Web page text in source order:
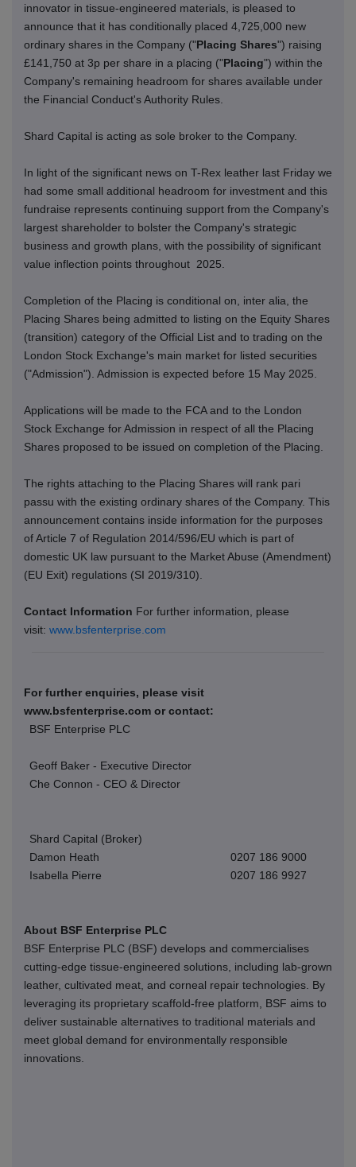
innovator in tissue-engineered materials, is pleased to
announce that it has conditionally placed 4,725,000 new
ordinary shares in the Company ("Placing Shares") raising
£141,750 at 3p per share in a placing ("Placing") within the
Company's remaining headroom for shares available under
the Financial Conduct's Authority Rules.
Shard Capital is acting as sole broker to the Company.
In light of the significant news on T-Rex leather last Friday we
had some small additional headroom for investment and this
fundraise represents continuing support from the Company's
largest shareholder to bolster the Company's strategic
business and growth plans, with the possibility of significant
value inflection points throughout 2025.
Completion of the Placing is conditional on, inter alia, the
Placing Shares being admitted to listing on the Equity Shares
(transition) category of the Official List and to trading on the
London Stock Exchange's main market for listed securities
("Admission"). Admission is expected before 15 May 2025.
Applications will be made to the FCA and to the London
Stock Exchange for Admission in respect of all the Placing
Shares proposed to be issued on completion of the Placing.
The rights attaching to the Placing Shares will rank pari
passu with the existing ordinary shares of the Company. This
announcement contains inside information for the purposes
of Article 7 of Regulation 2014/596/EU which is part of
domestic UK law pursuant to the Market Abuse (Amendment)
(EU Exit) regulations (SI 2019/310).
Contact Information For further information, please
visit: www.bsfenterprise.com
For further enquiries, please visit
www.bsfenterprise.com or contact:
BSF Enterprise PLC
Geoff Baker - Executive Director
Che Connon - CEO & Director
Shard Capital (Broker)
Damon Heath
Isabella Pierre
0207 186 9000
0207 186 9927
About BSF Enterprise PLC
BSF Enterprise PLC (BSF) develops and commercialises
cutting-edge tissue-engineered solutions, including lab-grown
leather, cultivated meat, and corneal repair technologies. By
leveraging its proprietary scaffold-free platform, BSF aims to
deliver sustainable alternatives to traditional materials and
meet global demand for environmentally responsible
innovations.